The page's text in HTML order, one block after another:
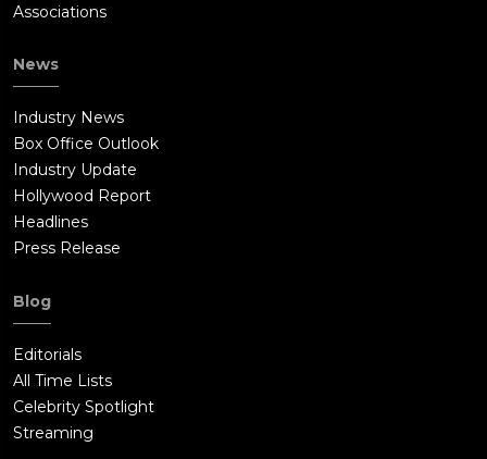
Associations
News
Industry News
Box Office Outlook
Industry Update
Hollywood Report
Headlines
Press Release
Blog
Editorials
All Time Lists
Celebrity Spotlight
Streaming